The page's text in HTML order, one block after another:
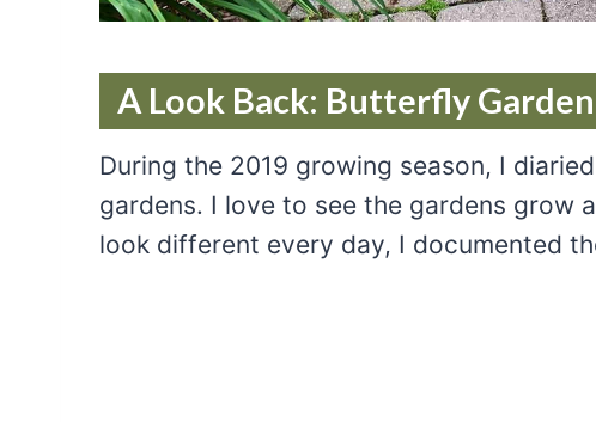
A Look Back: Butterfly
During the 2019 growing season, I
gardens. I love to see the gardens grow
look different every day, I documented